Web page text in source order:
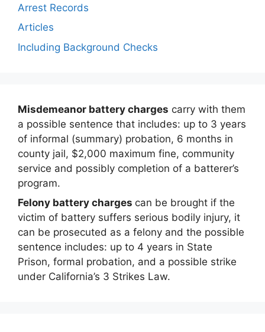
Arrest Records
Articles
Including Background Checks
Misdemeanor battery charges carry with them
a possible sentence that includes: up to 3 years
of informal (summary) probation, 6 months in
county jail, $2,000 maximum fine, community
service and possibly completion of a batterer’s
program.
Felony battery charges can be brought if the
victim of battery suffers serious bodily injury, it
can be prosecuted as a felony and the possible
sentence includes: up to 4 years in State
Prison, formal probation, and a possible strike
under California’s 3 Strikes Law.